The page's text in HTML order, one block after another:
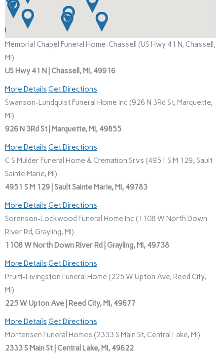
Memorial Chapel Funeral Home-Chassell (US Hwy 41 N, Chassell,
MI)
US Hwy 41 N | Chassell, MI, 49916
More Details Get Directions
Swanson-Lundquist Funeral Home Inc (926 N 3Rd St, Marquette,
MI)
926 N 3Rd St | Marquette, MI, 49855
More Details Get Directions
C S Mulder Funeral Home & Cremation Srvs (4951 S M 129, Sault
Sainte Marie, MI)
4951 S M 129 | Sault Sainte Marie, MI, 49783
More Details Get Directions
Sorenson-Lockwood Funeral Home Inc (1108 W North Down
River Rd, Grayling, MI)
1108 W North Down River Rd | Grayling, MI, 49738
More Details Get Directions
Pruitt-Livingston Funeral Home (225 W Upton Ave, Reed City,
MI)
225 W Upton Ave | Reed City, MI, 49677
More Details Get Directions
Mortensen Funeral Homes (2333 S Main St, Central Lake, MI)
2333 S Main St | Central Lake, MI, 49622